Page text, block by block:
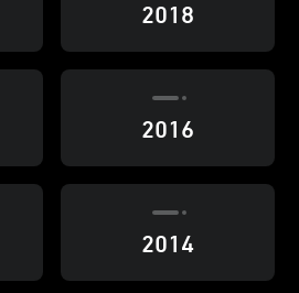
2018
2016
2014